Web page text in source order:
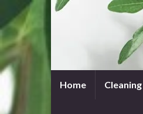
Home Cleaning